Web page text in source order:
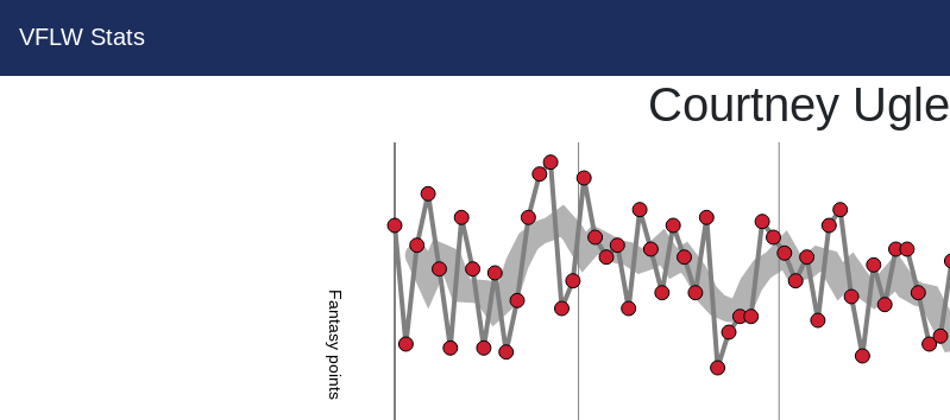
VFLW Stats
Courtney Ugle
Fantasy points